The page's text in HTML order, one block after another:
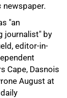
newspaper.
"an
journalist" by
editor-in-
Cape, Dasnois
August at